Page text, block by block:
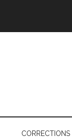
CORRECTIONS